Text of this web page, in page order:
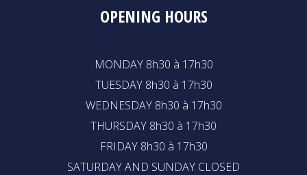
OPENING HOURS
MONDAY 8h30 à 17h30
TUESDAY 8h30 à 17h30
WEDNESDAY 8h30 à 17h30
THURSDAY 8h30 à 17h30
FRIDAY 8h30 à 17h30
SATURDAY AND SUNDAY CLOSED